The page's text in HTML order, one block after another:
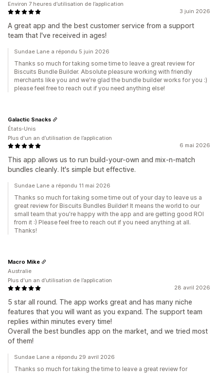
3 juin 2026
A great app and the best customer service from a support
team that I've received in ages!
Environ 7 heures d’utilisation de l’application
Sundae Lane a répondu 5 juin 2026
Thanks so much for taking some time to leave a great review for
Biscuits Bundle Builder. Absolute pleasure working with friendly
merchants like you and we're glad the bundle builder works for you :)
please feel free to reach out if you need anything else!
6 mai 2026
This app allows us to run build-your-own and mix-n-match
bundles cleanly. It's simple but effective.
Galactic Snacks
États-Unis
Plus d'un an d’utilisation de l’application
Sundae Lane a répondu 11 mai 2026
Thanks so much for taking some time out of your day to leave us a
great review for Biscuits Bundles Builder! It means the world to our
small team that you're happy with the app and are getting good ROI
from it :) Please feel free to reach out if you need anything at all.
Thanks!
28 avril 2026
5 star all round. The app works great and has many niche
features that you will want as you expand. The support team
replies within minutes every time!
Overall the best bundles app on the market, and we tried most
of them!
Macro Mike
Australie
Plus d'un an d’utilisation de l’application
Sundae Lane a répondu 29 avril 2026
Thanks so much for taking the time to leave a great review for